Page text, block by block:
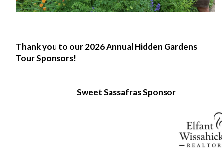
Thank you to our 2026 Annual Hidden Gardens
Tour Sponsors!
Sweet Sassafras Sponsor